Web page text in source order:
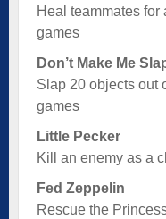
Heal teammates
games
Don’t Make Me
Slap 20 objects out
games
Little Pecker
Kill an enemy as a
Fed Zeppelin
Rescue the